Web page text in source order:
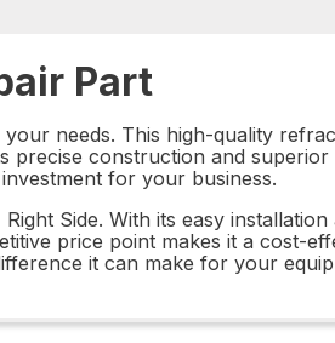
Part
needs. This high-quality
precise construction and
for your business.
Side. With its easy
price point makes it a cost-
it can make for your